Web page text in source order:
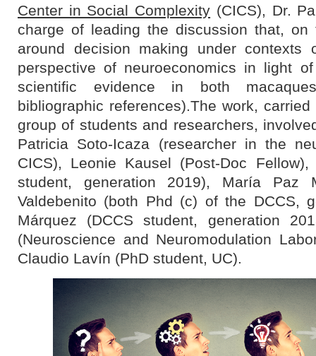
Center in Social Complexity (CICS), Dr.
charge of leading the discussion that, on
around decision making under contexts
perspective of neuroeconomics in light
scientific evidence in both
bibliographic references).The work,
group of students and researchers,
Patricia Soto-Icaza (researcher in the
CICS), Leonie Kausel (Post-Doc
student, generation 2019), María Paz
Valdebenito (both Phd (c) of the DCCS,
Márquez (DCCS student, generation
(Neuroscience and Neuromodulation
Claudio Lavín (PhD student, UC).